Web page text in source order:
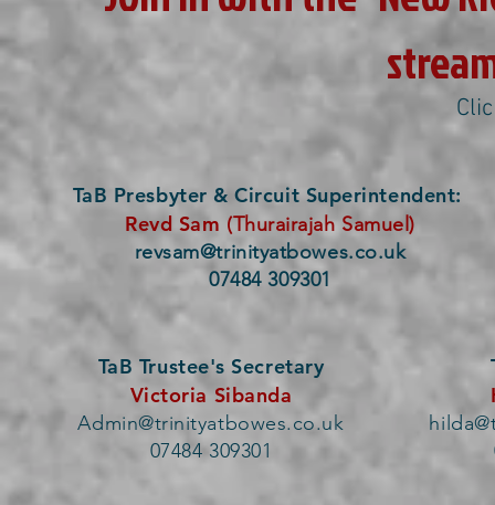
TaB Presbyter & Circuit Superintendent:
Revd Sam (Thurairajah Samuel)
revsam@trinityatbowes.co.uk
07484 309301
TaB Trustee's Secretary
Victoria Sibanda
Admin@trinityatbowes.co.uk
07484 309301